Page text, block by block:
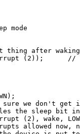
mode
thing after
(2));      //
we don't get
the sleep bit
(2), wake,
allowed now,